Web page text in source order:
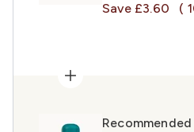
Save £3.60
(